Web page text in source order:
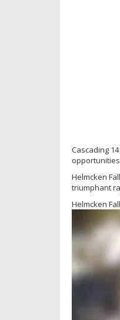
Cascading
opportunities
Helmcken
triumphant
Helmcken